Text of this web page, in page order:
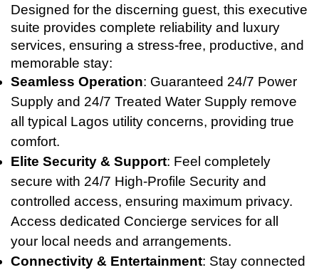
Designed for the discerning guest, this executive
suite provides complete reliability and luxury
services, ensuring a stress-free, productive, and
memorable stay:
Seamless Operation: Guaranteed 24/7 Power
Supply and 24/7 Treated Water Supply remove
all typical Lagos utility concerns, providing true
comfort.
Elite Security & Support: Feel completely
secure with 24/7 High-Profile Security and
controlled access, ensuring maximum privacy.
Access dedicated Concierge services for all
your local needs and arrangements.
Connectivity & Entertainment: Stay connected